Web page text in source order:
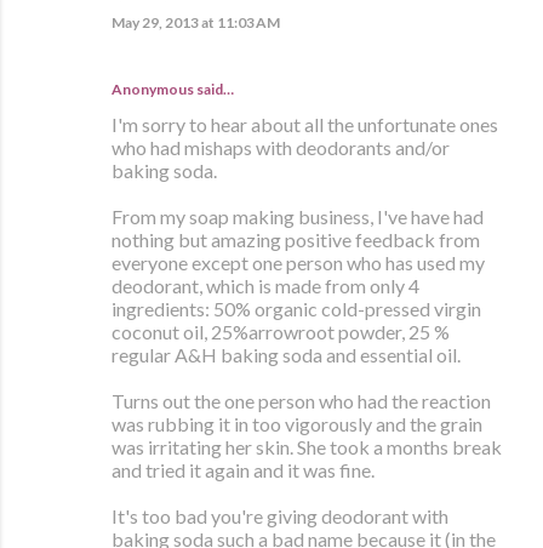
May 29, 2013 at 11:03 AM
Anonymous said…
I'm sorry to hear about all the unfortunate ones
who had mishaps with deodorants and/or
baking soda.
From my soap making business, I've have had
nothing but amazing positive feedback from
everyone except one person who has used my
deodorant, which is made from only 4
ingredients: 50% organic cold-pressed virgin
coconut oil, 25%arrowroot powder, 25 %
regular A&H baking soda and essential oil.
Turns out the one person who had the reaction
was rubbing it in too vigorously and the grain
was irritating her skin. She took a months break
and tried it again and it was fine.
It's too bad you're giving deodorant with
baking soda such a bad name because it (in the